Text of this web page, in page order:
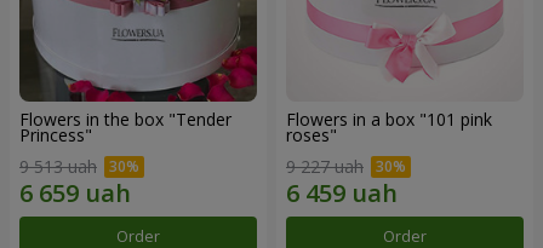
Flowers in the box "Tender
Princess"
9 513 uah
Order
Flowers in a box "101 pink
roses"
9 227 uah
Order